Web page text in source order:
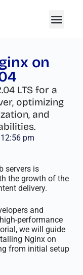
on
LTS for a
optimizing
and
12:56 pm
servers is
the growth of the
delivery.
and
performance
we will guide
Nginx on
from initial setup